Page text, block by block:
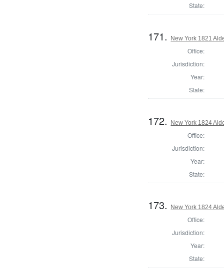
State:
171. New York 1821
Office:
Jurisdiction:
Year:
State:
172. New York 1824
Office:
Jurisdiction:
Year:
State:
173. New York 1824
Office:
Jurisdiction:
Year:
State: